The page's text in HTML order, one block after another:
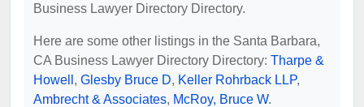
Business Lawyer Directory Directory.
Here are some other listings in the Santa Barbara,
CA Business Lawyer Directory Directory: Tharpe &
Howell , Glesby Bruce D, Keller Rohrback LLP,
Ambrecht & Associates, McRoy, Bruce W.